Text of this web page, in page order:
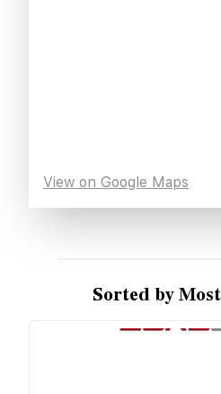
View on Google Maps
Sorted by